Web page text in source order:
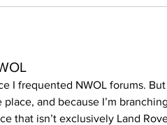
I frequented NWOL forums. But
place, and because I’m
that isn’t exclusively Land